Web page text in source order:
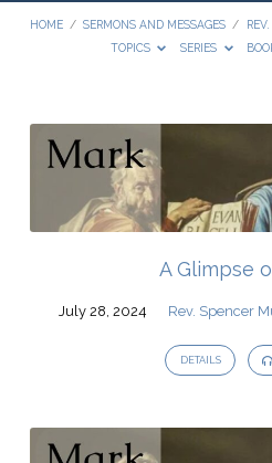
HOME / SERMONS AND MESSAGES /
TOPICS
SERIES
Sermons
and
Messages
by
Murphy
A Glimpse
July 28, 2024 Rev. Spencer
DETAILS